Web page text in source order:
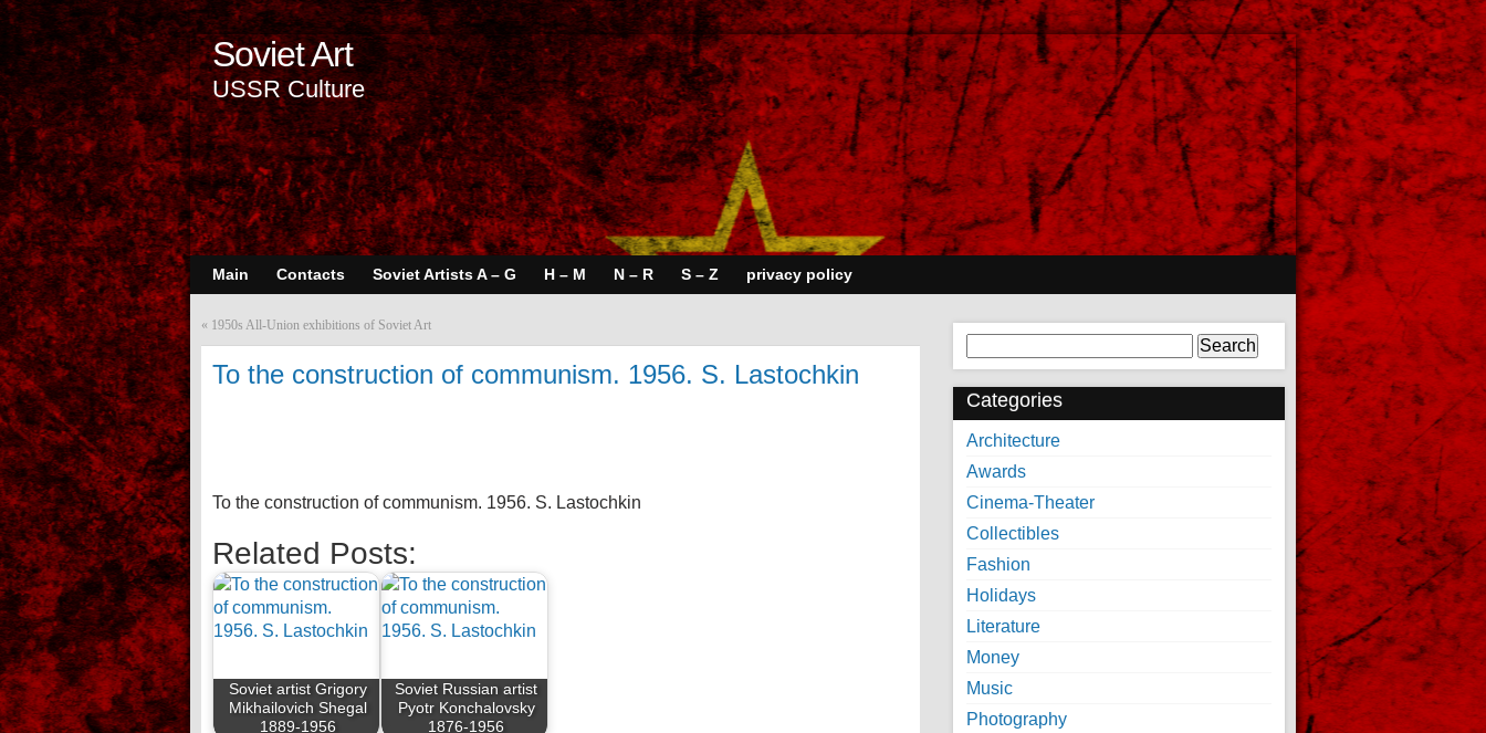
Soviet Art
USSR Culture
Main Contacts Soviet Artists A – G H – M N – R S – Z privacy policy
« 1950s All-Union exhibitions of Soviet Art
To the construction of communism. 1956. S. Lastochkin
To the construction of communism. 1956. S. Lastochkin
Related Posts:
Soviet artist Grigory
Mikhailovich Shegal
1889-1956
Soviet Russian artist
Pyotr Konchalovsky
1876-1956
for:
Categories
Architecture
Awards
Cinema-Theater
Collectibles
Fashion
Holidays
Literature
Money
Music
Photography